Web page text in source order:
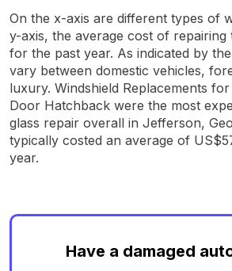
On the x-axis are different types of
y-axis, the average cost of repairing
for the past year. As indicated by
vary between domestic vehicles,
luxury. Windshield Replacements
Door Hatchback were the most
glass repair overall in Jefferson,
typically costed an average of
year.
Have a damaged